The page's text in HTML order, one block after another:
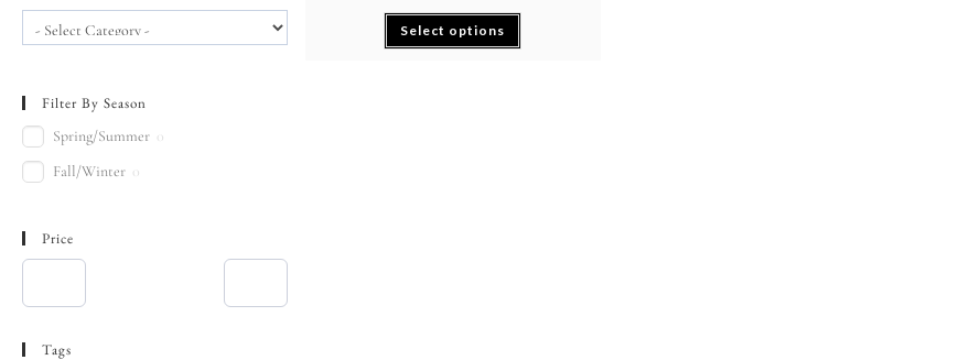
Filter By Season
Spring/Summer 0
Fall/Winter 0
Price
Tags
Select options